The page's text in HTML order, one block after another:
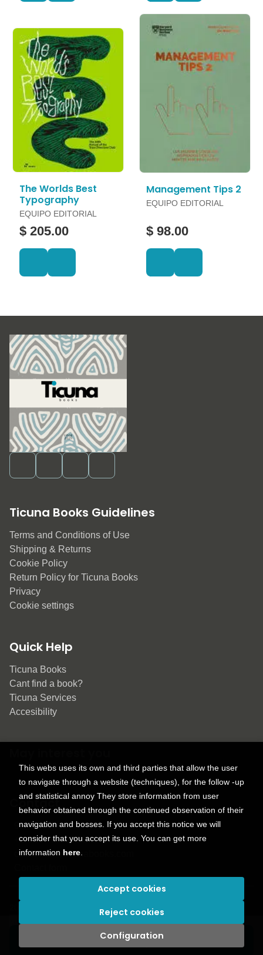
Add to my cart
The Worlds Best
Typography
EQUIPO EDITORIAL
$ 205.00
Management Tips 2
EQUIPO EDITORIAL
$ 98.00
Ticuna Books Guidelines
Terms and Conditions of Use
Shipping & Returns
Cookie Policy
Return Policy for Ticuna Books
Privacy
Cookie settings
Quick Help
Ticuna Books
Cant find a book?
Ticuna Services
Accesibility
Contact
9150 Tahoma St.
+1 614-707-9934
contactus@ticunabooks.com
. All rights reserved |
This webs uses its own and third parties that allow the user
to navigate through a website (techniques), for the follow -up
and statistical annoy They store information from user
behavior obtained through the continued observation of their
navigation and bosses. If you accept this notice we will
consider that you accept its use. You can get more
information here
Configuration
Reject cookies
Accept cookies